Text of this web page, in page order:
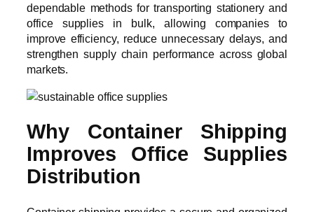
dependable methods for transporting stationery and
office supplies in bulk, allowing companies to
improve efficiency, reduce unnecessary delays, and
strengthen supply chain performance across global
markets.
Why Container Shipping
Improves Office Supplies
Distribution